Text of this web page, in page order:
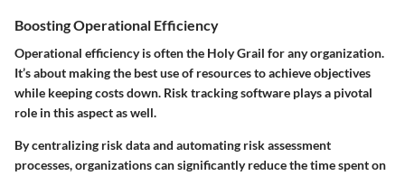
Boosting Operational Efficiency
Operational efficiency is often the Holy Grail for any organization.
It’s about making the best use of resources to achieve objectives
while keeping costs down. Risk tracking software plays a pivotal
role in this aspect as well.
By centralizing risk data and automating risk assessment
processes, organizations can significantly reduce the time spent on